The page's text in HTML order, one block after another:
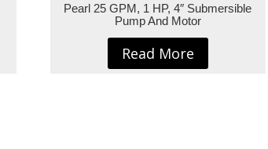
Pearl 25 GPM, 1 HP, 4″ Submersible
Pump And Motor
Read More